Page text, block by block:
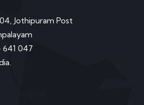
Jothipuram Post
047